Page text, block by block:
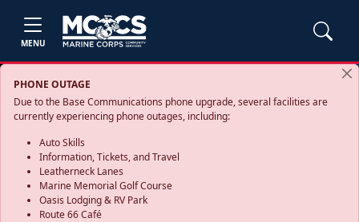
MENU
PHONE OUTAGE
Due to the Base Communications phone upgrade, several facilities are
currently experiencing phone outages, including:
Auto Skills
Information, Tickets, and Travel
Leatherneck Lanes
Marine Memorial Golf Course
Oasis Lodging & RV Park
Route 66 Café